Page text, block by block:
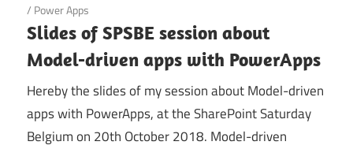
/ Power Apps
Slides of SPSBE session about
Model-driven apps with PowerApps
Hereby the slides of my session about Model-driven
apps with PowerApps, at the SharePoint Saturday
Belgium on 20th October 2018. Model-driven